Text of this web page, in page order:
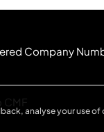
Company
CMF
analyse your use